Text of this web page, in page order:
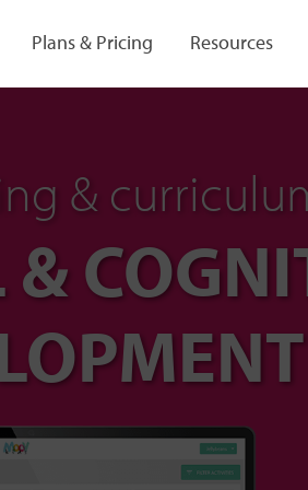
&
&
Plans & Pricing Resources